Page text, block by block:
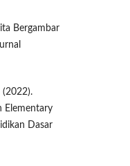
Bergambar
(2022).
Elementary
Dasar